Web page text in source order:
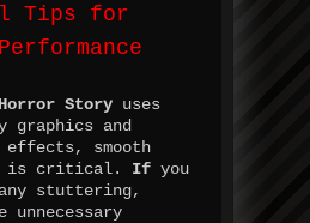
Tips for
Horror Story uses
graphics and
effects, smooth
is critical. If you
stuttering,
unnecessary